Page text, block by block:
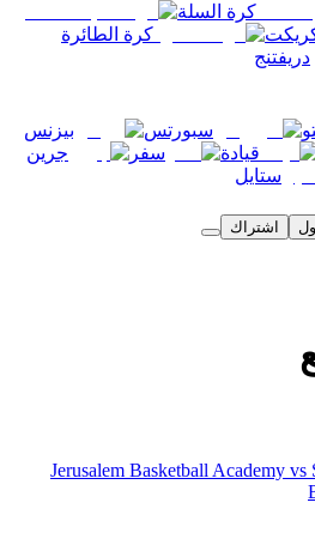
كرة السلة
كرة الطائرة
دريفتنج
سبورتس
بيزنس
قيادة سفر
جرين
ستايل
اشتراك
Jerusalem Basketball Academy